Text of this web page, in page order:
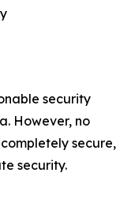
security
However, no
secure,
security.